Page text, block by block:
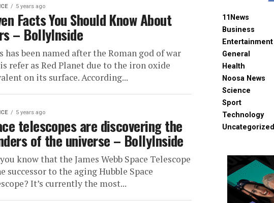
5 years ago
Facts You Should Know About
– BollyInside
has been named after the Roman god of war
refer as Red Planet due to the iron oxide
on its surface. According...
5 years ago
telescopes are discovering the
of the universe – BollyInside
know that the James Webb Space Telescope
successor to the aging Hubble Space
It’s currently the most...
11News
Business
Entertainment
General
Health
Noosa News
Science
Sport
Technology
Uncategorized